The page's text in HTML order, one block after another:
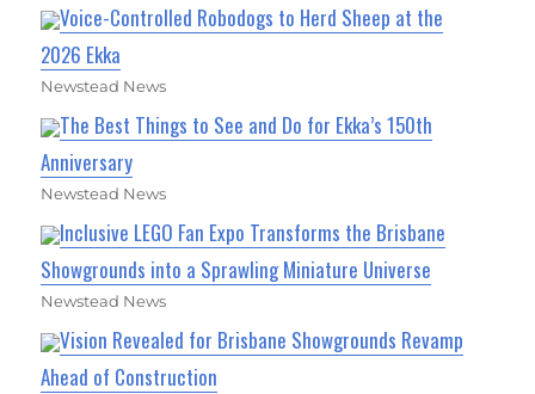
Voice-Controlled Robodogs to Herd Sheep at the
2026 Ekka
Newstead News
The Best Things to See and Do for Ekka’s 150th
Anniversary
Newstead News
Inclusive LEGO Fan Expo Transforms the Brisbane
Showgrounds into a Sprawling Miniature Universe
Newstead News
Vision Revealed for Brisbane Showgrounds Revamp
Ahead of Construction